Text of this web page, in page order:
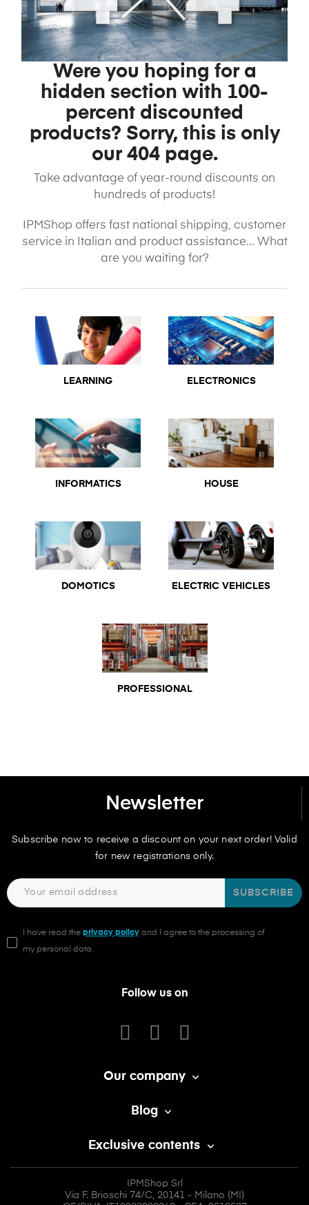
Were you hoping for a
hidden section with 100-
percent discounted
products? Sorry, this is only
our 404 page.
Take advantage of year-round discounts on
hundreds of products!
IPMShop offers fast national shipping, customer
service in Italian and product assistance... What
are you waiting for?
LEARNING ELECTRONICS
INFORMATICS HOUSE
DOMOTICS ELECTRIC VEHICLES
PROFESSIONAL
Newsletter
Subscribe now to receive a discount on your next order! Valid
for new registrations only.
SUBSCRIBE
I have read the privacy policy and I agree to the processing of
my personal data.
Follow us on
Our company 
Blog 
Exclusive contents 
IPMShop Srl
Via F. Brioschi 74/C, 20141 - Milano (MI)